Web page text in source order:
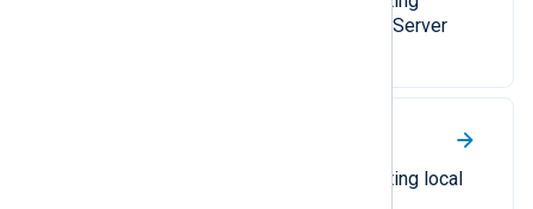
different types of Windows DNS Server
A comprehensive guide to collecting local